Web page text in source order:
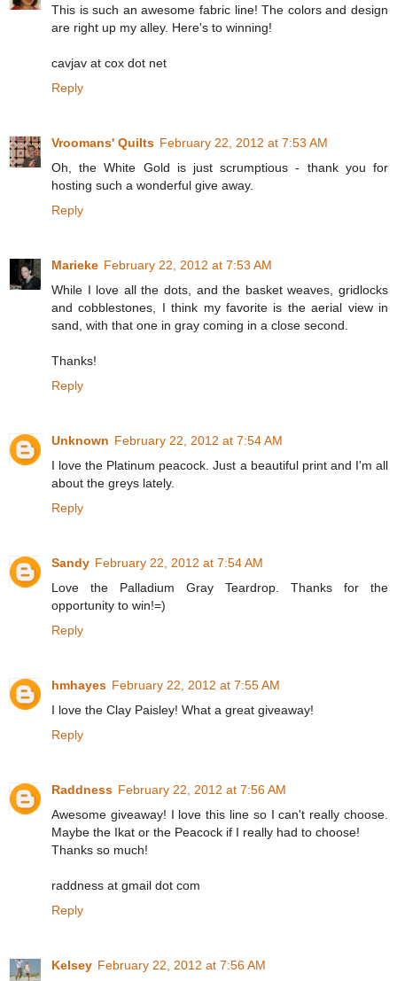
This is such an awesome fabric line! The colors and design
are right up my alley. Here's to winning!
cavjav at cox dot net
Reply
Vroomans' Quilts February 22, 2012 at 7:53 AM
Oh, the White Gold is just scrumptious - thank you for
hosting such a wonderful give away.
Reply
Marieke February 22, 2012 at 7:53 AM
While I love all the dots, and the basket weaves, gridlocks
and cobblestones, I think my favorite is the aerial view in
sand, with that one in gray coming in a close second.
Thanks!
Reply
Unknown February 22, 2012 at 7:54 AM
I love the Platinum peacock. Just a beautiful print and I'm all
about the greys lately.
Reply
Sandy February 22, 2012 at 7:54 AM
Love the Palladium Gray Teardrop. Thanks for the
opportunity to win!=)
Reply
hmhayes February 22, 2012 at 7:55 AM
I love the Clay Paisley! What a great giveaway!
Reply
Raddness February 22, 2012 at 7:56 AM
Awesome giveaway! I love this line so I can't really choose.
Maybe the Ikat or the Peacock if I really had to choose!
Thanks so much!
raddness at gmail dot com
Reply
Kelsey February 22, 2012 at 7:56 AM